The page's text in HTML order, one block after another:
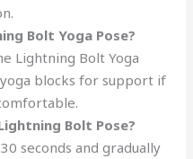
Bolt Yoga Pose?
Lightning Bolt Yoga
yoga blocks for support if
Bolt Pose?
seconds and gradually